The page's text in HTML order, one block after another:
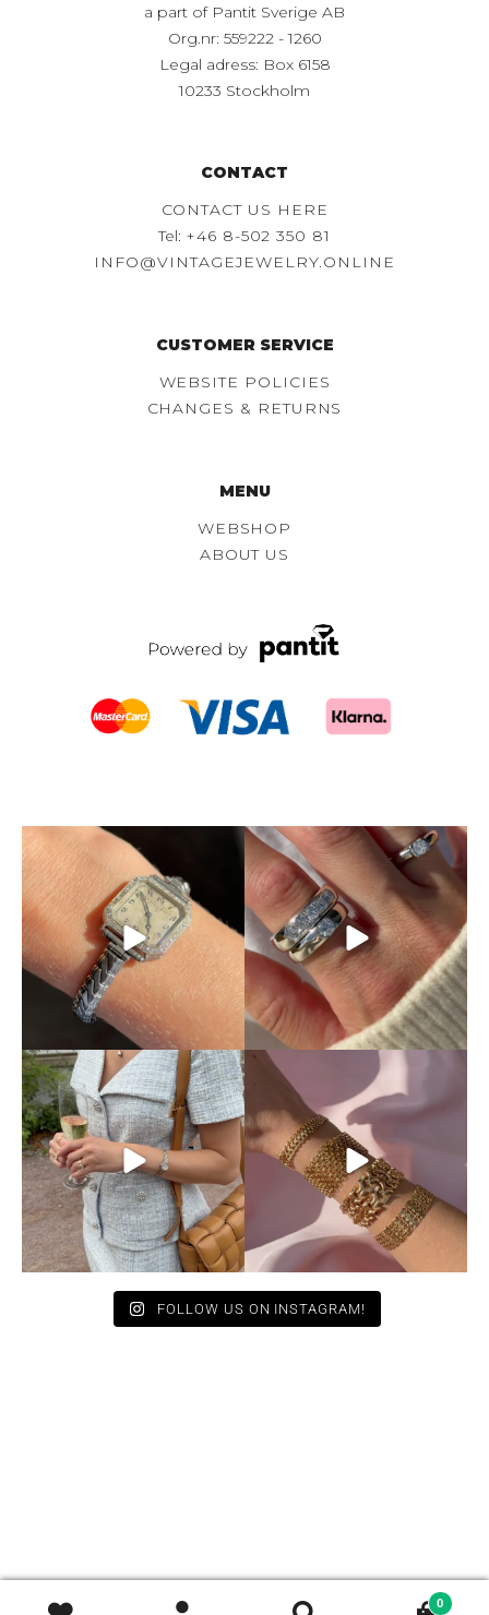
a part of Pantit Sverige AB
Org.nr: 559222 - 1260
Legal adress: Box 6158
10233 Stockholm
CONTACT
CONTACT US HERE
Tel: +46 8-502 350 81
INFO@VINTAGEJEWELRY.ONLINE
CUSTOMER SERVICE
WEBSITE POLICIES
CHANGES & RETURNS
MENU
WEBSHOP
ABOUT US
0
SOLD! This timepiece is an
absolute dream.
5 0
Don’t let someone else
snatch up your dream ring! ...
4 0
This is exactly how pre-loved
luxury should be...
11 0
Mixing and matching
different chains is absolutely
10 0
FOLLOW US ON INSTAGRAM!